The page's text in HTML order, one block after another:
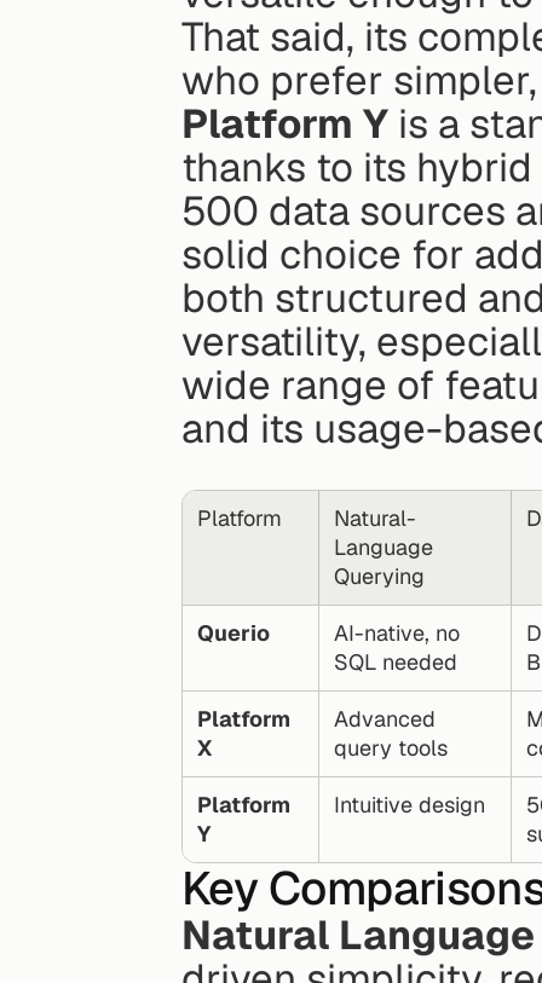
That said, its
who prefer
Platform Y is a
thanks to its
500 data sources
solid choice for
both structured
versatility,
wide range of
and its usage-
Platform
Natural-
Language
Querying
Querio
AI-native, no
SQL needed
Platform
X
Advanced
query tools
Platform
Y
Intuitive design
Key
Natural